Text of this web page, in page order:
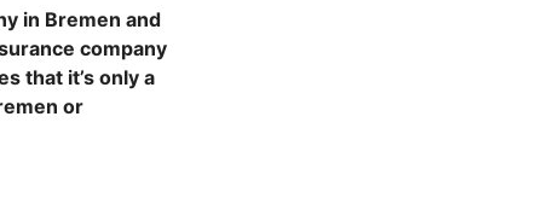
in Bremen and
company
that it’s only a
or